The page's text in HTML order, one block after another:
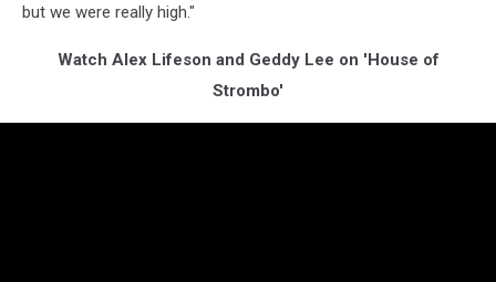
but we were really high."
Watch Alex Lifeson and Geddy Lee on 'House of
Strombo'